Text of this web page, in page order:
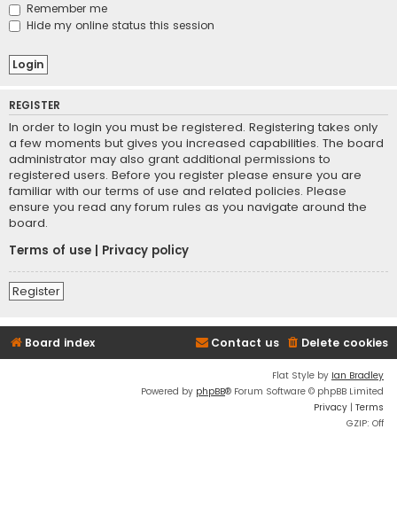
Remember me
Hide my online status this session
REGISTER
In order to login you must be registered. Registering takes only
a few moments but gives you increased capabilities. The board
administrator may also grant additional permissions to
registered users. Before you register please ensure you are
familiar with our terms of use and related policies. Please
ensure you read any forum rules as you navigate around the
board.
Terms of use
Privacy policy
Register
Board index Delete cookies
Contact us
Flat Style by Ian Bradley
Powered by phpBB® Forum Software © phpBB Limited
Privacy | Terms
GZIP: Off